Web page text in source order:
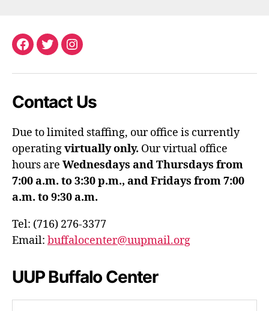
Facebook
TwitterInstagram
Contact Us
Due to limited staffing, our office is currently
operatingvirtually only. Our virtual office
hours are Wednesdays and Thursdays from
7:00 a.m. to 3:30 p.m., and Fridays from 7:00
a.m. to 9:30 a.m.
Tel: (716) 276-3377
Email: buffalocenter@uupmail.org
UUP Buffalo Center